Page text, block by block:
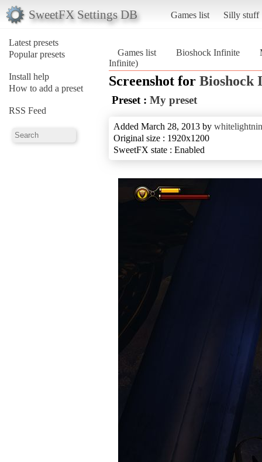
SweetFX Settings DB Games list Silly stuff
Latest presets
Popular presets
Install help
How to add a preset
RSS Feed
Games list Bioshock Infinite
Infinite)
Screenshot for Bioshock
Preset : My preset
Added March 28, 2013 by
Original size : 1920x1200
SweetFX state : Enabled